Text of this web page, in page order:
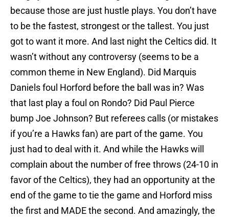
because those are just hustle plays. You don’t have
to be the fastest, strongest or the tallest. You just
got to want it more. And last night the Celtics did. It
wasn’t without any controversy (seems to be a
common theme in New England). Did Marquis
Daniels foul Horford before the ball was in? Was
that last play a foul on Rondo? Did Paul Pierce
bump Joe Johnson? But referees calls (or mistakes
if you’re a Hawks fan) are part of the game. You
just had to deal with it. And while the Hawks will
complain about the number of free throws (24-10 in
favor of the Celtics), they had an opportunity at the
end of the game to tie the game and Horford miss
the first and MADE the second. And amazingly, the